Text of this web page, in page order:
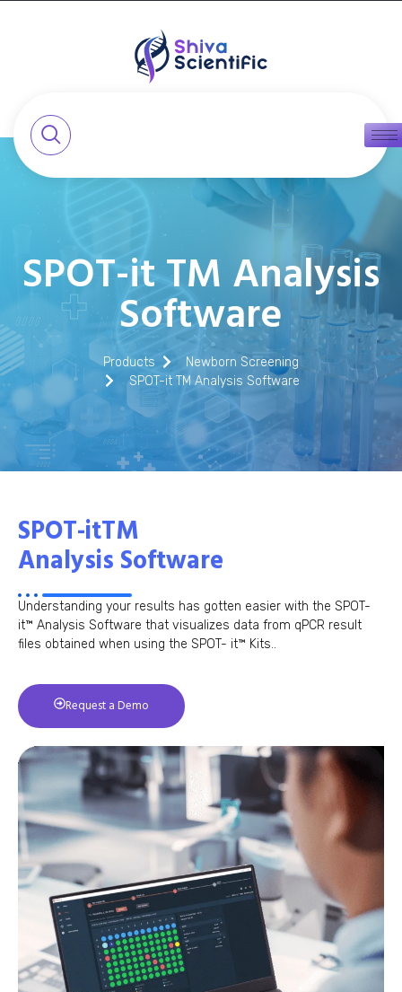
SPOT-it TM Analysis
Software
Products
Newborn Screening
SPOT-it TM Analysis Software
SPOT-itTM
Analysis Software
Understanding your results has gotten easier with the SPOT-
it™ Analysis Software that visualizes data from qPCR result
files obtained when using the SPOT- it™ Kits..
Request a Demo